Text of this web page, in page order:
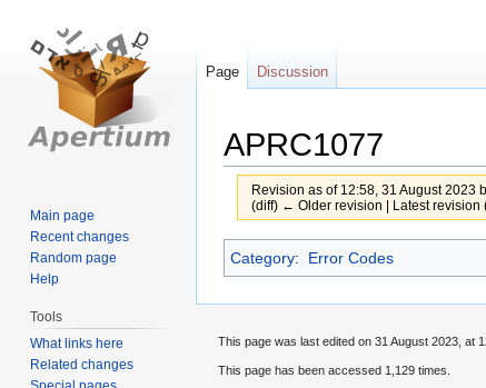
APRC1077
Revision as of 12:58, 31 August 2023
(diff) ← Older revision | Latest
Jump
to
Jump
to
Category: Error Codes
Page Discussion
Main page
Recent changes
Random page
Help
Tools
What links here
Related changes
This page was last edited on 31 August 2023, at
This page has been accessed 1,129 times.